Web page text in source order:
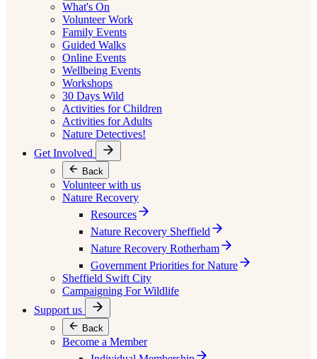
What's On
Volunteer Work
Family Events
Guided Walks
Online Events
Wellbeing Events
Workshops
30 Days Wild
Activities for Children
Activities for Adults
Nature Detectives!
Get Involved
Back
Volunteer with us
Nature Recovery
Resources
Nature Recovery Sheffield
Nature Recovery Rotherham
Government Priorities for Nature
Sheffield Swift City
Campaigning For Wildlife
Support us
Back
Become a Member